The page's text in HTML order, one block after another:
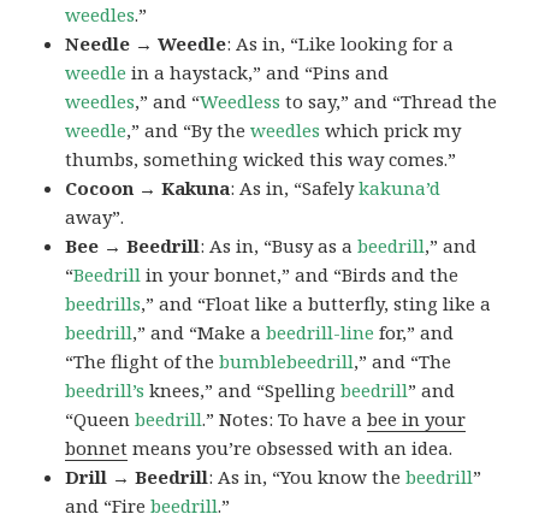
weedles.”
Needle → Weedle: As in, “Like looking for a
weedle in a haystack,” and “Pins and
weedles,” and “Weedless to say,” and “Thread the
weedle,” and “By theweedles which prick my
thumbs, something wicked this way comes.”
Cocoon → Kakuna: As in, “Safelykakuna’d
away”.
Bee → Beedrill: As in, “Busy as abeedrill,” and
“Beedrill in your bonnet,” and “Birds and the
beedrills,” and “Float like a butterfly, sting like a
beedrill,” and “Make abeedrill-line for,” and
“The flight of thebumblebeedrill,” and “The
beedrill’s knees,” and “Spellingbeedrill” and
“Queenbeedrill.” Notes: To have abee in your
bonnet means you’re obsessed with an idea.
Drill → Beedrill: As in, “You know thebeedrill”
and “Firebeedrill.”